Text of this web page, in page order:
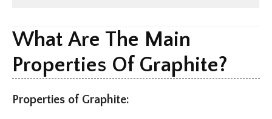
What Are The Main
Properties Of Graphite?
Properties of Graphite: